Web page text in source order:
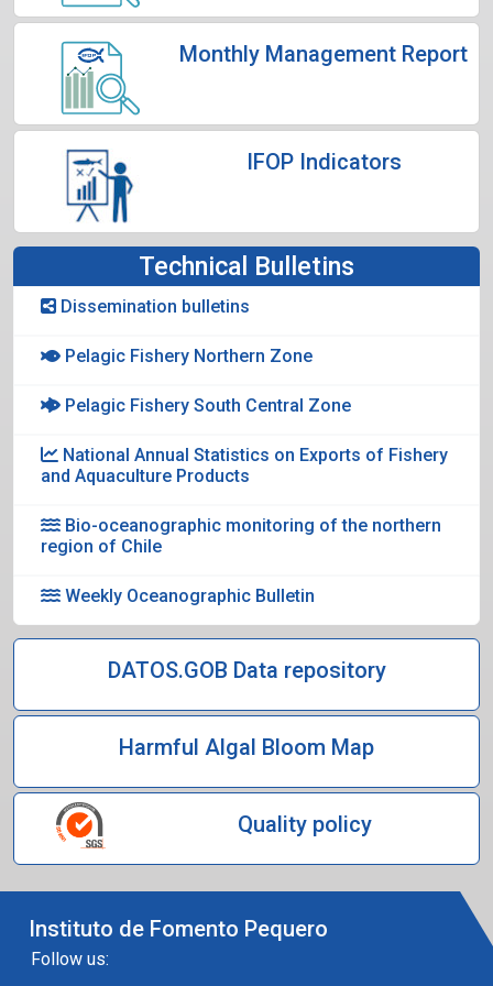
Monthly Management Report
IFOP Indicators
Technical Bulletins
Dissemination bulletins
Pelagic Fishery Northern Zone
Pelagic Fishery South Central Zone
National Annual Statistics on Exports of Fishery
and Aquaculture Products
Bio-oceanographic monitoring of the northern
region of Chile
Weekly Oceanographic Bulletin
DATOS.GOB Data repository
Harmful Algal Bloom Map
Quality policy
Instituto de Fomento Pequero
Follow us: